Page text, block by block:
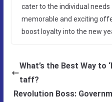
cater to the individual
memorable and exciting
boost loyalty into the new
What’s the Best Way to
taff?
Revolution Boss: